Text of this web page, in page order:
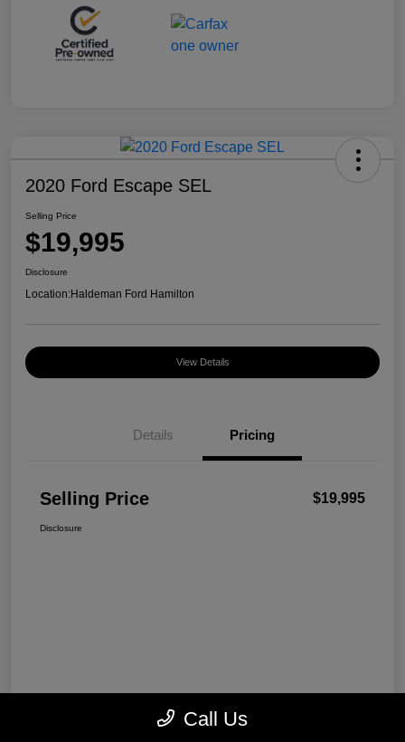
2020 Ford Escape SEL
Selling Price
$19,995
Disclosure
Location:Haldeman Ford Hamilton
View Details
Details Pricing
Selling Price $19,995
Disclosure
Call Us